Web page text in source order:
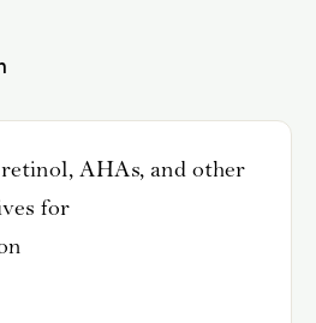
AHAs, and other
for